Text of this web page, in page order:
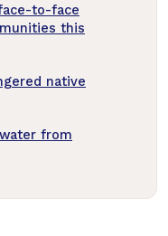
to-face
this
native
from